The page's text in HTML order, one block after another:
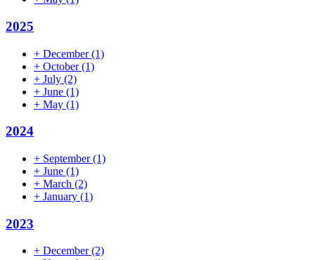
2025
+ December(1)
+ October(1)
+ July (2)
+ June (1)
+ May (1)
2024
+ September(1)
+ June (1)
+ March (2)
+ January (1)
2023
+ December(2)